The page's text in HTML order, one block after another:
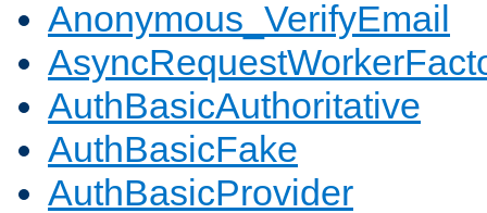
Anonymous_VerifyEmail
AuthBasicAuthoritative
AuthBasicFake
AuthBasicProvider